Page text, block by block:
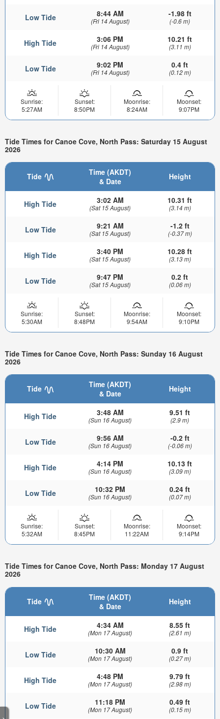
Low Tide 8:44 AM
(Fri 14 August)
-1.98 ft
(-0.6 m)
High Tide 3:06 PM
(Fri 14 August)
10.21 ft
(3.11 m)
Low Tide 9:02 PM
(Fri 14 August)
0.4 ft
(0.12 m)
Sunrise:
5:27AM
Sunset:
8:50PM
Moonrise:
8:24AM
Moonset:
9:07PM
Tide Times for Canoe Cove, North Pass: Saturday 15 August
2026
Tide
Time (AKDT)
& Date
Height
High Tide 3:02 AM
(Sat 15 August)
10.31 ft
(3.14 m)
Low Tide 9:21 AM
(Sat 15 August)
-1.2 ft
(-0.37 m)
High Tide 3:40 PM
(Sat 15 August)
10.28 ft
(3.13 m)
Low Tide 9:47 PM
(Sat 15 August)
0.2 ft
(0.06 m)
Sunrise:
5:30AM
Sunset:
8:48PM
Moonrise:
9:54AM
Moonset:
9:10PM
Tide Times for Canoe Cove, North Pass: Sunday 16 August
2026
Tide
Time (AKDT)
& Date
Height
High Tide 3:48 AM
(Sun 16 August)
9.51 ft
(2.9 m)
Low Tide 9:56 AM
(Sun 16 August)
-0.2 ft
(-0.06 m)
High Tide 4:14 PM
(Sun 16 August)
10.13 ft
(3.09 m)
Low Tide 10:32 PM
(Sun 16 August)
0.24 ft
(0.07 m)
Sunrise:
5:32AM
Sunset:
8:45PM
Moonrise:
11:22AM
Moonset:
9:14PM
Tide Times for Canoe Cove, North Pass: Monday 17 August
2026
Tide
Time (AKDT)
& Date
Height
High Tide 4:34 AM
(Mon 17 August)
8.55 ft
(2.61 m)
Low Tide 10:30 AM
(Mon 17 August)
0.9 ft
(0.27 m)
High Tide 4:48 PM
(Mon 17 August)
9.79 ft
(2.98 m)
Low Tide 11:18 PM
(Mon 17 August)
0.49 ft
(0.15 m)